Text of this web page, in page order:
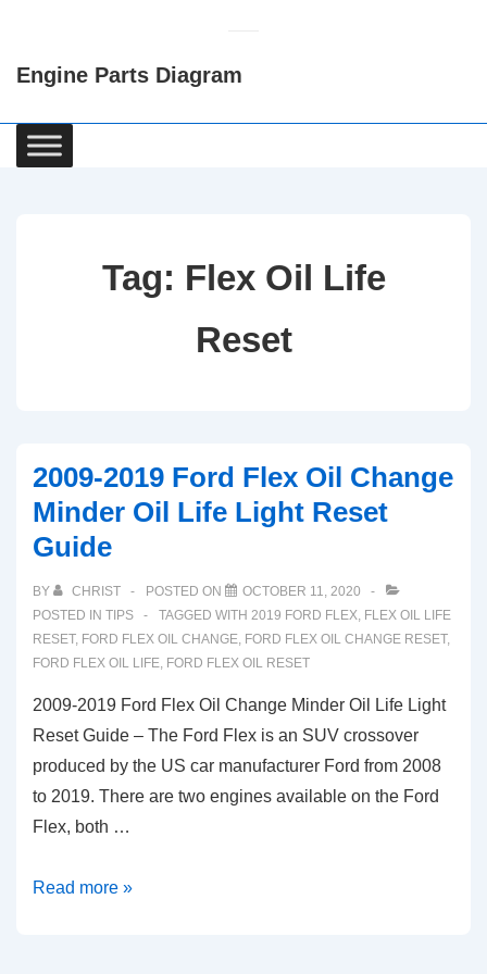
Content
Engine Parts Diagram
Main
Navigation
Tag: Flex Oil Life
Reset
2009-2019 Ford Flex Oil Change
Minder Oil Life Light Reset
Guide
BY CHRIST POSTED ON
OCTOBER 11, 2020
POSTED IN TIPS TAGGED WITH 2019 FORD FLEX, FLEX OIL LIFE
RESET, FORD FLEX OIL CHANGE, FORD FLEX OIL CHANGE RESET,
FORD FLEX OIL LIFE, FORD FLEX OIL RESET
2009-2019 Ford Flex Oil Change Minder Oil Life Light
Reset Guide – The Ford Flex is an SUV crossover
produced by the US car manufacturer Ford from 2008
to 2019. There are two engines available on the Ford
Flex, both …
2009-
Read more »